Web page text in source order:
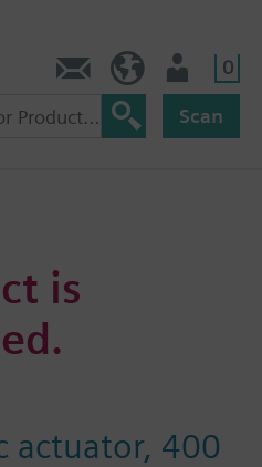
0
Scan
is
actuator, 400